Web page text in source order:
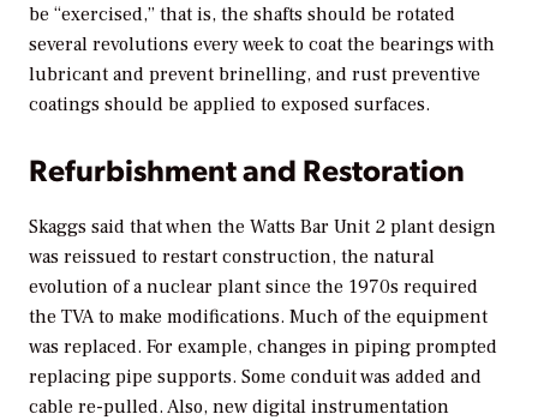
be “exercised,” that is, the shafts should be rotated
several revolutions every week to coat the bearings with
lubricant and prevent brinelling, and rust preventive
coatings should be applied to exposed surfaces.
Refurbishment and Restoration
Skaggs said that when the Watts Bar Unit 2 plant design
was reissued to restart construction, the natural
evolution of a nuclear plant since the 1970s required
the TVA to make modifications. Much of the equipment
was replaced. For example, changes in piping prompted
replacing pipe supports. Some conduit was added and
cable re-pulled. Also, new digital instrumentation